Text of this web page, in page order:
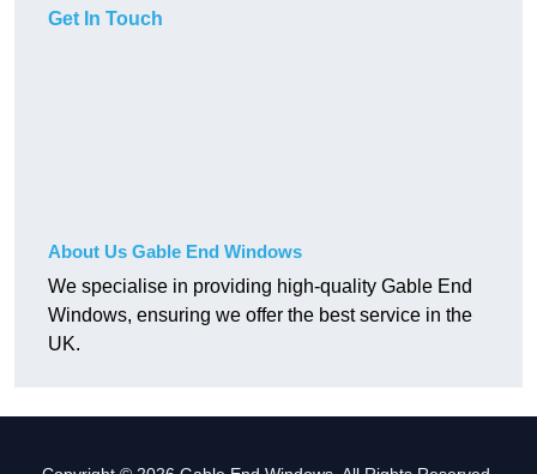
Get In Touch
About Us Gable End Windows
We specialise in providing high-quality Gable End
Windows, ensuring we offer the best service in the
UK.